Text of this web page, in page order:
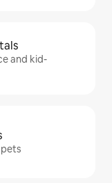
and kid-